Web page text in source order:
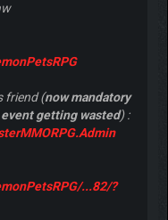
friend (now mandatory
getting wasted) :
...82/?